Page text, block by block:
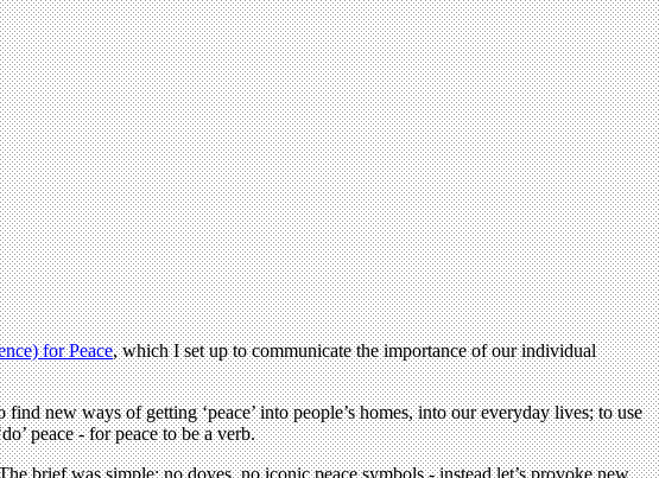
for Peace, which I set up to communicate the importance of our individual
new ways of getting ‘peace’ into people’s homes, into our everyday lives; to use
peace - for peace to be a verb.
brief was simple: no doves, no iconic peace symbols - instead let’s provoke new